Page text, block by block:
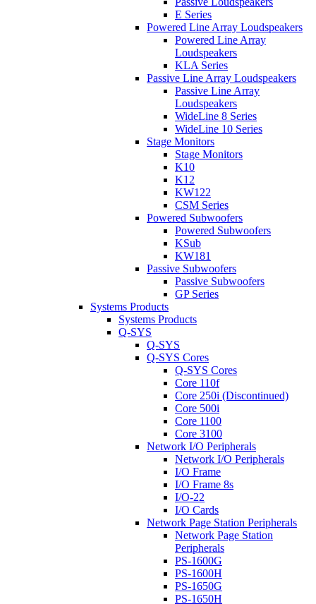
E Series
Powered Line Array Loudspeakers
Powered Line Array
Loudspeakers
KLA Series
Passive Line Array Loudspeakers
Passive Line Array
Loudspeakers
WideLine 8 Series
WideLine 10 Series
Stage Monitors
Stage Monitors
K10
K12
KW122
CSM Series
Powered Subwoofers
Powered Subwoofers
KSub
KW181
Passive Subwoofers
Passive Subwoofers
GP Series
Systems Products
Systems Products
Q-SYS
Q-SYS
Q-SYS Cores
Q-SYS Cores
Core 110f
Core 250i (Discontinued)
Core 500i
Core 1100
Core 3100
Network I/O Peripherals
Network I/O Peripherals
I/O Frame
I/O Frame 8s
I/O-22
I/O Cards
Network Page Station Peripherals
Network Page Station
Peripherals
PS-1600G
PS-1600H
PS-1650G
PS-1650H